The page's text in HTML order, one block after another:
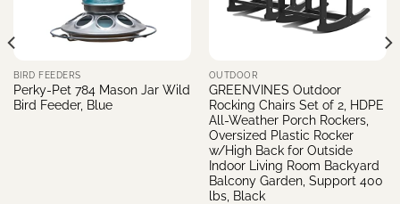
BIRD FEEDERS
Perky-Pet 784 Mason Jar Wild
Bird Feeder, Blue
OUTDOOR
GREENVINES Outdoor
Rocking Chairs Set of 2, HDPE
All-Weather Porch Rockers,
Oversized Plastic Rocker
w/High Back for Outside
Indoor Living Room Backyard
Balcony Garden, Support 400
lbs, Black